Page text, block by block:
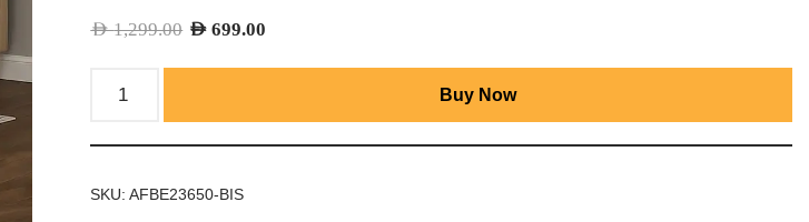
AED1,299.00 AED699.00
Buy Now
SKU:AFBE23650-BIS